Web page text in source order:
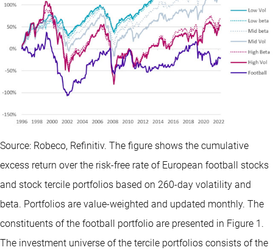
Source: Robeco, Refinitiv. The figure shows the cumulative
excess return over the risk-free rate of European football stocks
and stock tercile portfolios based on 260-day volatility and
beta. Portfolios are value-weighted and updated monthly. The
constituents of the football portfolio are presented in Figure 1.
The investment universe of the tercile portfolios consists of the